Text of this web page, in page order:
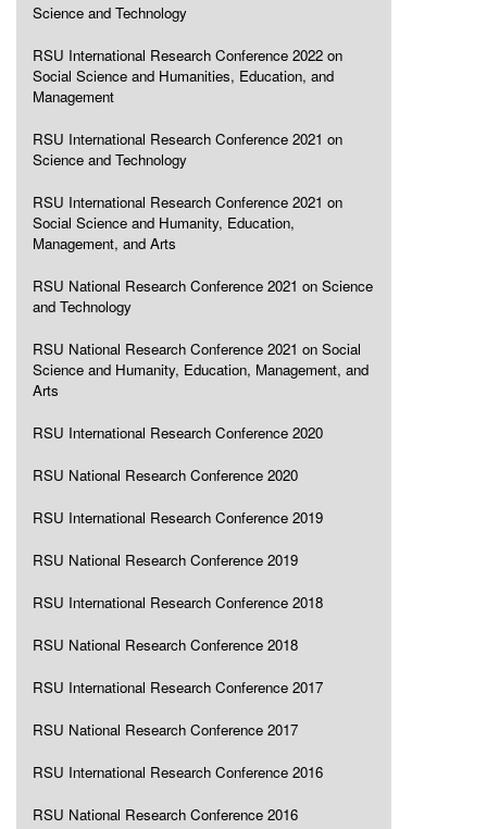
Science and Technology
RSU International Research Conference 2022 on
Social Science and Humanities, Education, and
Management
RSU International Research Conference 2021 on
Science and Technology
RSU International Research Conference 2021 on
Social Science and Humanity, Education,
Management, and Arts
RSU National Research Conference 2021 on Science
and Technology
RSU National Research Conference 2021 on Social
Science and Humanity, Education, Management, and
Arts
RSU International Research Conference 2020
RSU National Research Conference 2020
RSU International Research Conference 2019
RSU National Research Conference 2019
RSU International Research Conference 2018
RSU National Research Conference 2018
RSU International Research Conference 2017
RSU National Research Conference 2017
RSU International Research Conference 2016
RSU National Research Conference 2016